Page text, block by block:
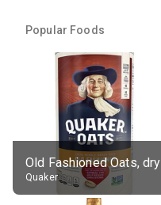
Popular Foods
Old Fashioned Oats, dry
Quaker